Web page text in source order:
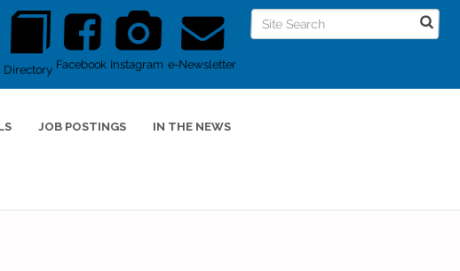
Directory Facebook Instagram e-Newsletter
JOB POSTINGS IN THE NEWS